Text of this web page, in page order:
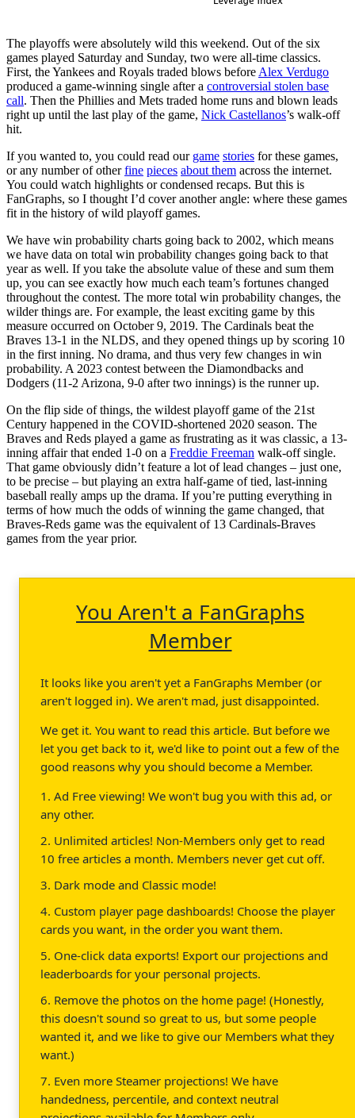
The playoffs were absolutely wild this weekend. Out of the six
games played Saturday and Sunday, two were all-time classics.
First, the Yankees and Royals traded blows before Alex Verdugo
produced a game-winning single after a controversial stolen base
call. Then the Phillies and Mets traded home runs and blown leads
right up until the last play of the game, Nick Castellanos’s walk-off
hit.
If you wanted to, you could read our game stories for these games,
or any number of otherfine pieces about them across the internet.
You could watch highlights or condensed recaps. But this is
FanGraphs, so I thought I’d cover another angle: where these games
fit in the history of wild playoff games.
We have win probability charts going back to 2002, which means
we have data on total win probability changes going back to that
year as well. If you take the absolute value of these and sum them
up, you can see exactly how much each team’s fortunes changed
throughout the contest. The more total win probability changes, the
wilder things are. For example, the least exciting game by this
measure occurred on October 9, 2019. The Cardinals beat the
Braves 13-1 in the NLDS, and they opened things up by scoring 10
in the first inning. No drama, and thus very few changes in win
probability. A 2023 contest between the Diamondbacks and
Dodgers (11-2 Arizona, 9-0 after two innings) is the runner up.
On the flip side of things, the wildest playoff game of the 21st
Century happened in the COVID-shortened 2020 season. The
Braves and Reds played a game as frustrating as it was classic, a 13-
inning affair that ended 1-0 on a Freddie Freeman walk-off single.
That game obviously didn’t feature a lot of lead changes – just one,
to be precise – but playing an extra half-game of tied, last-inning
baseball really amps up the drama. If you’re putting everything in
terms of how much the odds of winning the game changed, that
Braves-Reds game was the equivalent of 13 Cardinals-Braves
games from the year prior.
You Aren't a FanGraphs
Member
It looks like you aren't yet a FanGraphs Member (or
aren't logged in). We aren't mad, just disappointed.
We get it. You want to read this article. But before we
let you get back to it, we'd like to point out a few of the
good reasons why you should become a Member.
1. Ad Free viewing! We won't bug you with this ad, or
any other.
2. Unlimited articles! Non-Members only get to read
10 free articles a month. Members never get cut off.
3. Dark mode and Classic mode!
4. Custom player page dashboards! Choose the player
cards you want, in the order you want them.
5. One-click data exports! Export our projections and
leaderboards for your personal projects.
6. Remove the photos on the home page! (Honestly,
this doesn't sound so great to us, but some people
wanted it, and we like to give our Members what they
want.)
7. Even more Steamer projections! We have
handedness, percentile, and context neutral